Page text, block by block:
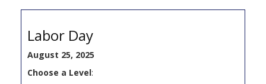
Labor Day
August 25, 2025
Choose a Level: